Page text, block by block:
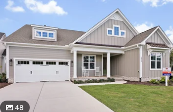
48